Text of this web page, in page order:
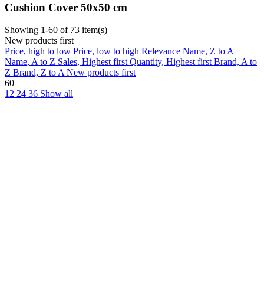
Cushion Cover 50x50 cm
Showing 1-60 of 73 item(s)
New products first
Price, high to low Price, low to high Relevance Name, Z to A
Name, A to Z Sales, Highest firstQuantity, Highest firstBrand, A to
Z Brand, Z to ANew products first
60
12 24 36 Show all